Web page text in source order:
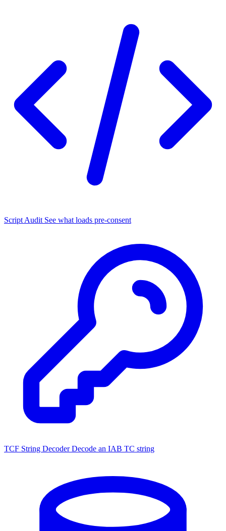
Script Audit See what loads pre-consent
TCF String Decoder Decode an IAB TC string